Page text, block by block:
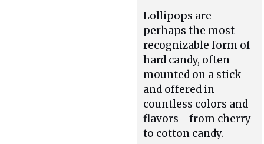
Lollipops are
perhaps the most
recognizable form of
hard candy, often
mounted on a stick
and offered in
countless colors and
flavors—from cherry
to cotton candy.